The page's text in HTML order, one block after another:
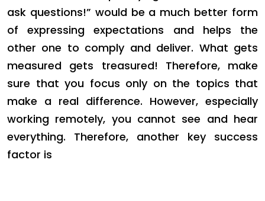
ask questions!” would be a much better form
of expressing expectations and helps the
other one to comply and deliver. What gets
measured gets treasured! Therefore, make
sure that you focus only on the topics that
make a real difference. However, especially
working remotely, you cannot see and hear
everything. Therefore, another key success
factor is